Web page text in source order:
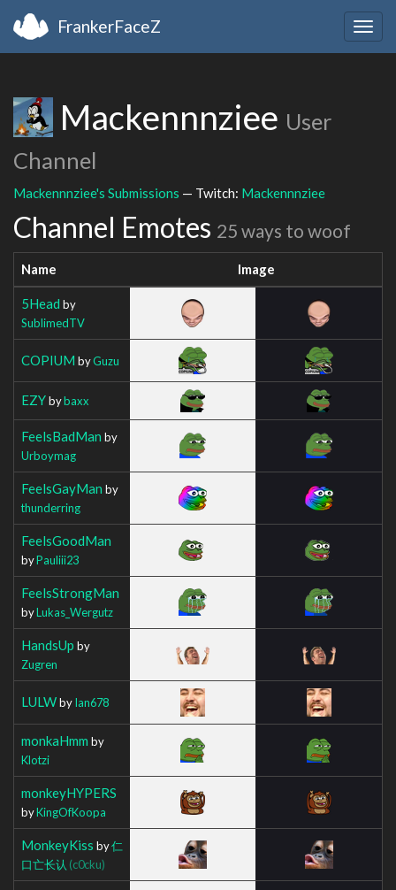
FrankerFaceZ
Mackennnziee User
Channel
Mackennnziee's Submissions — Twitch: Mackennnziee
Channel Emotes 25 ways to woof
Name Image
5Head by
SublimedTV
COPIUM byGuzu
EZYbybaxx
FeelsBadMan by
Urboymag
FeelsGayMan by
thunderring
FeelsGoodMan
byPauliii23
FeelsStrongMan
byLukas_Wergutz
HandsUp by
Zugren
LULWbyIan678
monkaHmm by
Klotzi
monkeyHYPERS
byKingOfKoopa
MonkeyKiss by仁
口亡长认 (c0cku)